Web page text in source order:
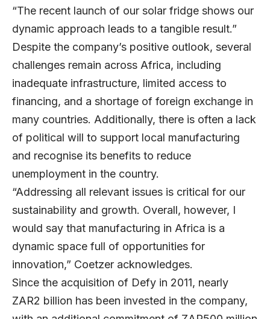
“The recent launch of our solar fridge shows our
dynamic approach leads to a tangible result.”
Despite the company’s positive outlook, several
challenges remain across Africa, including
inadequate infrastructure, limited access to
financing, and a shortage of foreign exchange in
many countries. Additionally, there is often a lack
of political will to support local manufacturing
and recognise its benefits to reduce
unemployment in the country.
“Addressing all relevant issues is critical for our
sustainability and growth. Overall, however, I
would say that manufacturing in Africa is a
dynamic space full of opportunities for
innovation,” Coetzer acknowledges.
Since the acquisition of Defy in 2011, nearly
ZAR2 billion has been invested in the company,